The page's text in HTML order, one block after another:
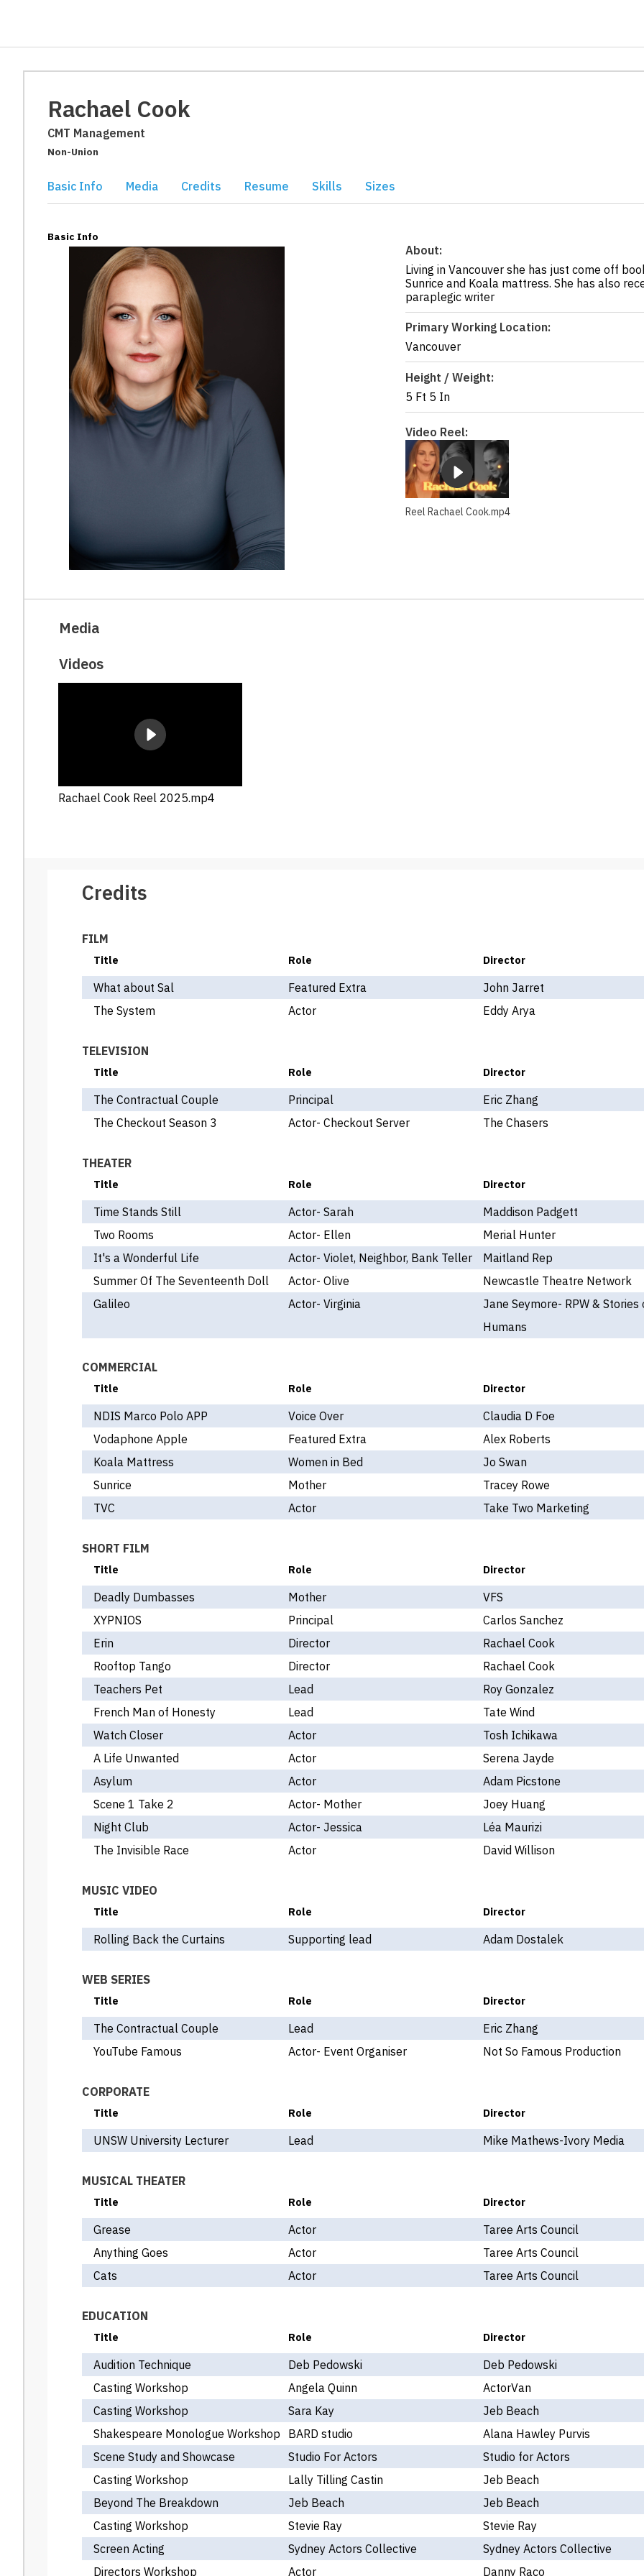
Rachael Cook
CMT Management
Non-Union
Basic Info Media Credits Resume Skills Sizes
Basic Info
About:
Living in Vancouver she has just come off
Sunrice and Koala mattress. She has also
paraplegic writer
Primary Working Location:
Vancouver
Height / Weight:
5 Ft 5 In
Video Reel:
Reel Rachael Cook.mp4
Media
Videos
Rachael Cook Reel 2025.mp4
Credits
FILM
Title Role Director
What about Sal Featured Extra
John Jarret
The System
Actor Eddy Arya
TELEVISION
Title Role Director
The Contractual Couple Principal
Eric Zhang
The Checkout Season 3
Actor- Checkout Server The Chasers
THEATER
Title Role Director
Time Stands Still Actor- Sarah
Maddison Padgett
Two Rooms
Actor- Ellen
Merial Hunter
It's a Wonderful Life
Actor- Violet, Neighbor, Bank Teller
Maitland Rep
Summer Of The Seventeenth Doll
Actor- Olive
Newcastle Theatre Network
Galileo
Actor- Virginia
Jane Seymore- RPW & Stories
Humans
COMMERCIAL
Title Role Director
NDIS Marco Polo APP Voice Over
Claudia D Foe
Vodaphone Apple
Featured Extra
Alex Roberts
Koala Mattress
Women in Bed
Jo Swan
Sunrice
Mother
Tracey Rowe
TVC
Actor Take Two Marketing
SHORT FILM
Title Role Director
Deadly Dumbasses Mother
VFS
XYPNIOS
Principal
Carlos Sanchez
Erin
Director
Rachael Cook
Rooftop Tango
Director
Rachael Cook
Teachers Pet
Lead
Roy Gonzalez
French Man of Honesty
Lead
Tate Wind
Watch Closer
Actor
Tosh Ichikawa
A Life Unwanted
Actor
Serena Jayde
Asylum
Actor
Adam Picstone
Scene 1 Take 2
Actor- Mother
Joey Huang
Night Club
Actor- Jessica
Léa Maurizi
The Invisible Race
Actor David Willison
MUSIC VIDEO
Title Role Director
Rolling Back the Curtains Supporting lead Adam Dostalek
WEB SERIES
Title Role Director
The Contractual Couple Lead
Eric Zhang
YouTube Famous
Actor- Event Organiser Not So Famous Production
CORPORATE
Title Role Director
UNSW University Lecturer Lead Mike Mathews-Ivory Media
MUSICAL THEATER
Title Role Director
Grease Actor
Taree Arts Council
Anything Goes
Actor
Taree Arts Council
Cats
Actor Taree Arts Council
EDUCATION
Title Role Director
Audition Technique Deb Pedowski
Deb Pedowski
Casting Workshop
Angela Quinn
ActorVan
Casting Workshop
Sara Kay
Jeb Beach
Shakespeare Monologue Workshop
BARD studio
Alana Hawley Purvis
Scene Study and Showcase
Studio For Actors
Studio for Actors
Casting Workshop
Lally Tilling Castin
Jeb Beach
Beyond The Breakdown
Jeb Beach
Jeb Beach
Casting Workshop
Stevie Ray
Stevie Ray
Screen Acting
Sydney Actors Collective
Sydney Actors Collective
Directors Workshop
Actor Danny Raco